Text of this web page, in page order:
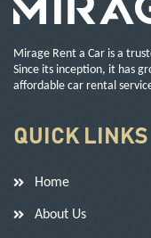
Mirage Rent a Car is a
Since its inception, it has
affordable car rental
QUICK LINKS
Home
About Us